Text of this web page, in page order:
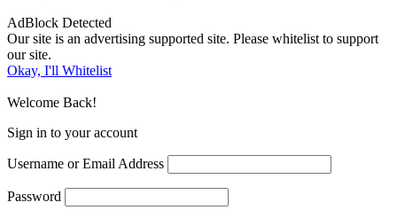
AdBlock Detected
Our site is an advertising supported site. Please whitelist to support
our site.
Okay, I'll Whitelist
Welcome Back!
Sign in to your account
Username or Email Address
Password